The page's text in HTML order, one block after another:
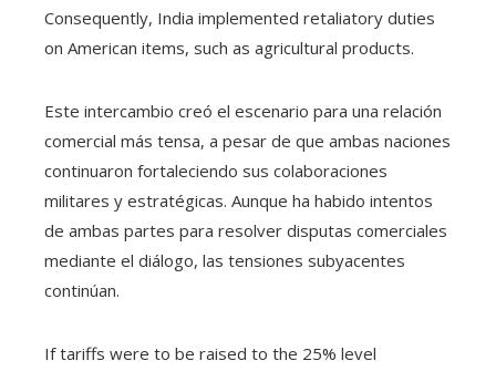
Consequently, India implemented retaliatory duties
on American items, such as agricultural products.
Este intercambio creó el escenario para una relación
comercial más tensa, a pesar de que ambas naciones
continuaron fortaleciendo sus colaboraciones
militares y estratégicas. Aunque ha habido intentos
de ambas partes para resolver disputas comerciales
mediante el diálogo, las tensiones subyacentes
continúan.
If tariffs were to be raised to the 25% level